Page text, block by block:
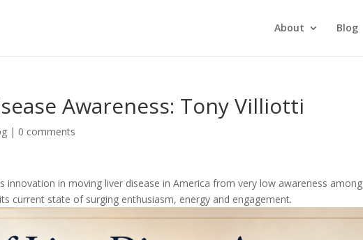
About Blog
Awareness: Tony Villiotti
| 0 comments
innovation in moving liver disease in America from very low awareness among
current state of surging enthusiasm, energy and engagement.